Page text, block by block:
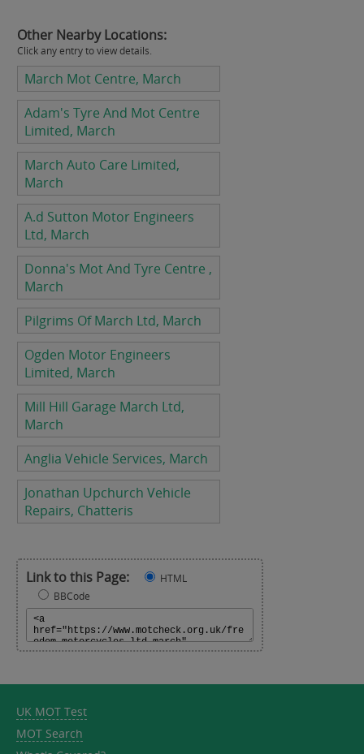
Other Nearby Locations:
Click any entry to view details.
March Mot Centre, March
Adam's Tyre And Mot Centre
Limited, March
March Auto Care Limited,
March
A.d Sutton Motor Engineers
Ltd, March
Donna's Mot And Tyre Centre ,
March
Pilgrims Of March Ltd, March
Ogden Motor Engineers
Limited, March
Mill Hill Garage March Ltd,
March
Anglia Vehicle Services, March
Jonathan Upchurch Vehicle
Repairs, Chatteris
Link to this Page:
HTML
BBCode
UK MOT Test
MOT Search